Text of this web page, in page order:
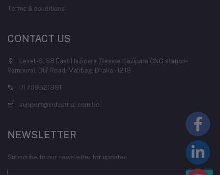
Terms & conditions
CONTACT US
Level-6, 58 East Hazipara (Beside Hazipara CNG station-
Rampura), DIT Road, Malibag, Dhaka - 1219
01708521991
support@industrial.com.bd
NEWSLETTER
Subscribe to our newsletter for updates